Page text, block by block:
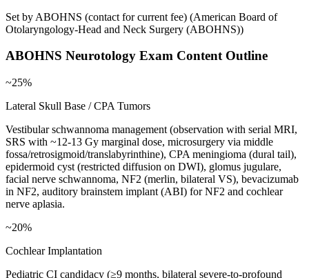
Set by ABOHNS (contact for current fee) (American Board of
Otolaryngology-Head and Neck Surgery (ABOHNS))
ABOHNS Neurotology Exam Content Outline
~25%
Lateral Skull Base / CPA Tumors
Vestibular schwannoma management (observation with serial MRI,
SRS with ~12-13 Gy marginal dose, microsurgery via middle
fossa/retrosigmoid/translabyrinthine), CPA meningioma (dural tail),
epidermoid cyst (restricted diffusion on DWI), glomus jugulare,
facial nerve schwannoma, NF2 (merlin, bilateral VS), bevacizumab
in NF2, auditory brainstem implant (ABI) for NF2 and cochlear
nerve aplasia.
~20%
Cochlear Implantation
Pediatric CI candidacy (≥9 months, bilateral severe-to-profound